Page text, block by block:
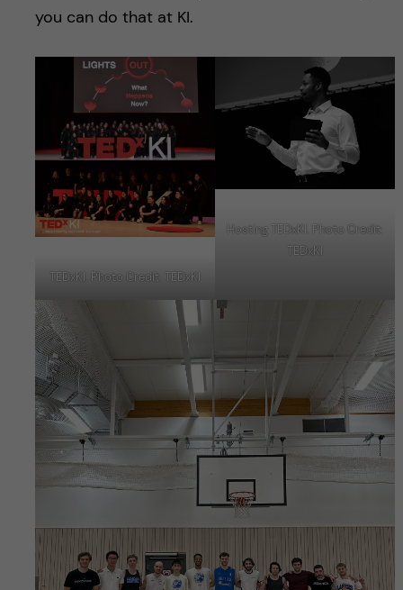
you can do that at KI.
TEDxKI. Photo Credit: TEDxKI
Hosting TEDxKI. Photo Credit:
TEDxKI